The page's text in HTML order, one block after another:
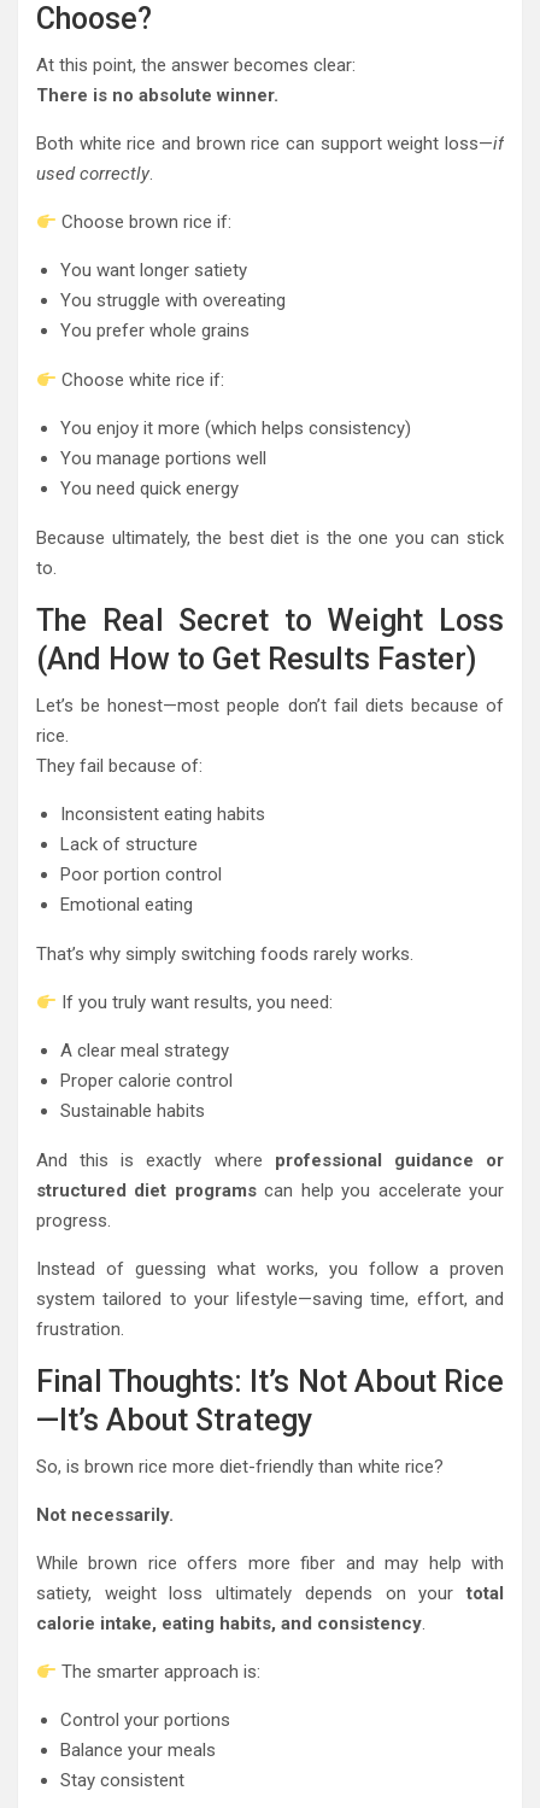
Choose?
At this point, the answer becomes clear:
There is no absolute winner.
Both white rice and brown rice can support weight loss—if
used correctly.
Choose brown rice if:
You want longer satiety
You struggle with overeating
You prefer whole grains
Choose white rice if:
You enjoy it more (which helps consistency)
You manage portions well
You need quick energy
Because ultimately, the best diet is the one you can stick
to.
The Real Secret to Weight Loss
(And How to Get Results Faster)
Let’s be honest—most people don’t fail diets because of
rice.
They fail because of:
Inconsistent eating habits
Lack of structure
Poor portion control
Emotional eating
That’s why simply switching foods rarely works.
If you truly want results, you need:
A clear meal strategy
Proper calorie control
Sustainable habits
And this is exactly where professional guidance or
structured diet programscan help you accelerate your
progress.
Instead of guessing what works, you follow a proven
system tailored to your lifestyle—saving time, effort, and
frustration.
Final Thoughts: It’s Not About Rice
—It’s About Strategy
So, is brown rice more diet-friendly than white rice?
Not necessarily.
While brown rice offers more fiber and may help with
satiety, weight loss ultimately depends on yourtotal
calorie intake, eating habits, and consistency.
The smarter approach is:
Control your portions
Balance your meals
Stay consistent